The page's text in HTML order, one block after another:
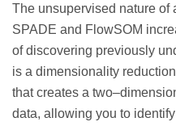
The unsupervised nature of
SPADE and FlowSOM
of discovering previously
is a dimensionality
that creates a
data, allowing you to